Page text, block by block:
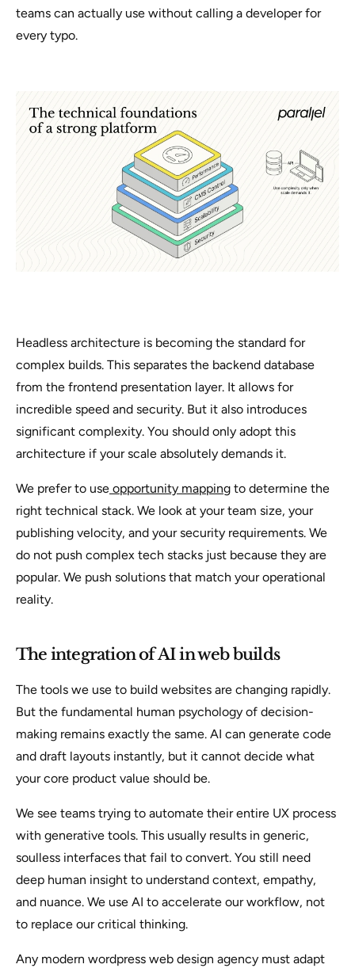
teams can actually use without calling a developer for
every typo.
Headless architecture is becoming the standard for
complex builds. This separates the backend database
from the frontend presentation layer. It allows for
incredible speed and security. But it also introduces
significant complexity. You should only adopt this
architecture if your scale absolutely demands it.
We prefer to use opportunity mapping to determine the
right technical stack. We look at your team size, your
publishing velocity, and your security requirements. We
do not push complex tech stacks just because they are
popular. We push solutions that match your operational
reality.
The integration of AI in web builds
The tools we use to build websites are changing rapidly.
But the fundamental human psychology of decision-
making remains exactly the same. AI can generate code
and draft layouts instantly, but it cannot decide what
your core product value should be.
We see teams trying to automate their entire UX process
with generative tools. This usually results in generic,
soulless interfaces that fail to convert. You still need
deep human insight to understand context, empathy,
and nuance. We use AI to accelerate our workflow, not
to replace our critical thinking.
Any modern wordpress web design agency must adapt